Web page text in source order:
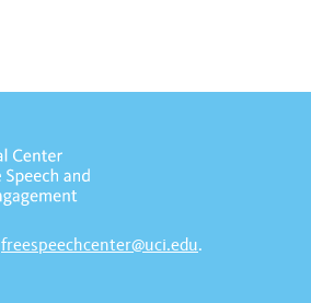
freespeechcenter@uci.edu.